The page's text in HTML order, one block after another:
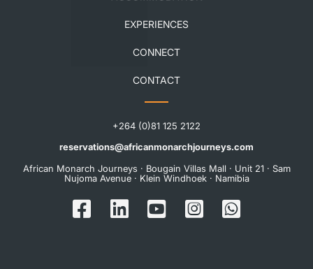
EXPERIENCES
CONNECT
CONTACT
+264 (0)81 125 2122
reservations@africanmonarchjourneys.com
African Monarch Journeys · Bougain Villas Mall · Unit 21 · Sam
Nujoma Avenue · Klein Windhoek · Namibia